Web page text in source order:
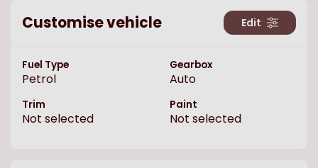
Customise vehicle Edit
Fuel Type
Petrol
Gearbox
Auto
Trim
Not selected
Paint
Not selected